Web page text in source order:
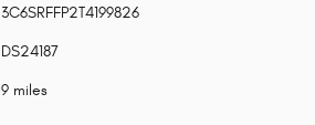
3C6SRFFP2T4199826
DS24187
9 miles